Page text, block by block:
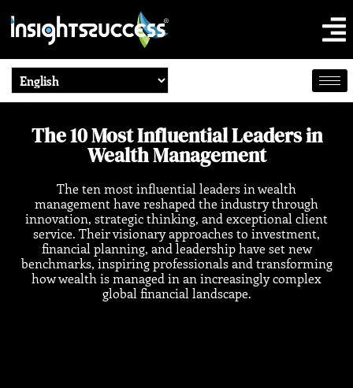
The 10 Most Influential Leaders in
Wealth Management
The ten most influential leaders in wealth
management have reshaped the industry through
innovation, strategic thinking, and exceptional client
service. Their visionary approaches to investment,
financial planning, and leadership have set new
benchmarks, inspiring professionals and transforming
how wealth is managed in an increasingly complex
global financial landscape.